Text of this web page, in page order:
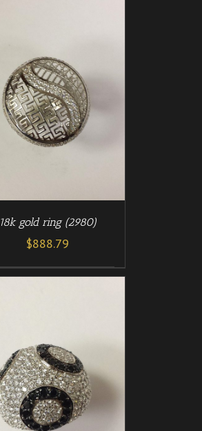
18k gold ring (2980)
$888.79